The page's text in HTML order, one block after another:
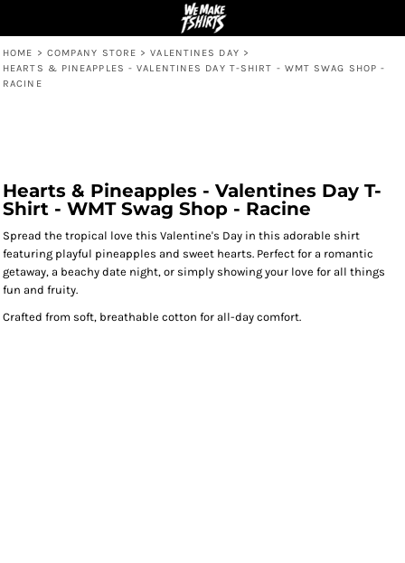
HOME > COMPANY STORE > VALENTINES DAY >
HEARTS & PINEAPPLES - VALENTINES DAY T-SHIRT - WMT SWAG SHOP -
RACINE
Hearts & Pineapples - Valentines Day T-
Shirt - WMT Swag Shop - Racine
Spread the tropical love this Valentine's Day in this adorable shirt
featuring playful pineapples and sweet hearts. Perfect for a romantic
getaway, a beachy date night, or simply showing your love for all things
fun and fruity.
Crafted from soft, breathable cotton for all-day comfort.